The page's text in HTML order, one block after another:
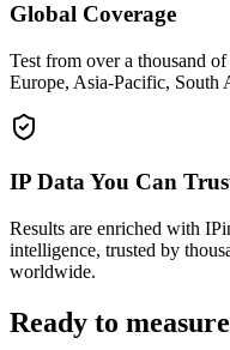
Global Coverage
Test from over a thousand
Europe, Asia-Pacific, South
IP Data You Can
Results are enriched with
intelligence, trusted by
worldwide.
Ready to